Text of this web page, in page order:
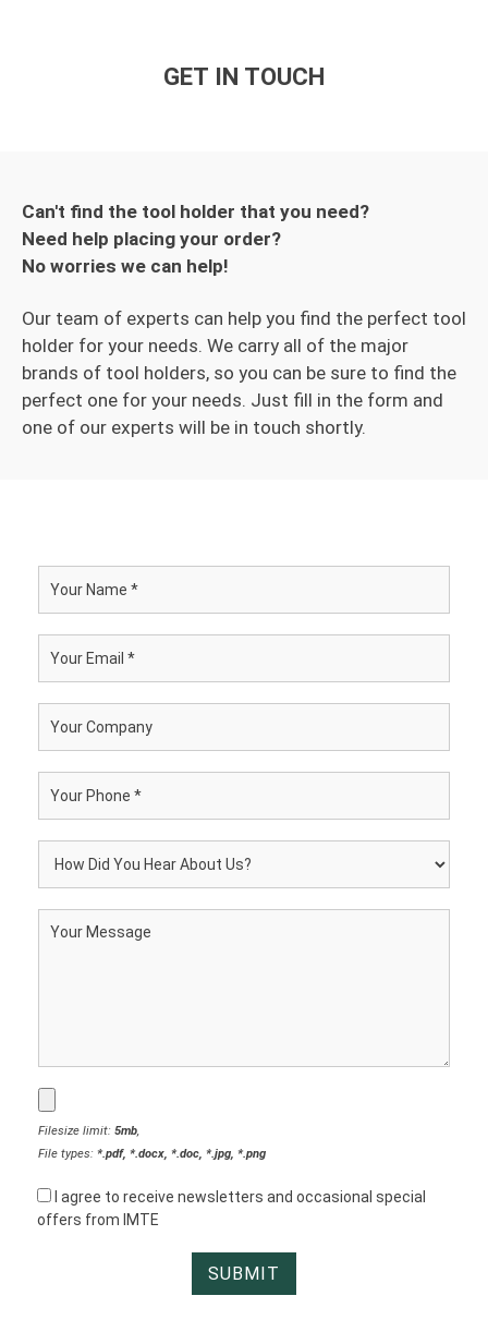
GET IN TOUCH
Can't find the tool holder that you need?
Need help placing your order?
No worries we can help!
Our team of experts can help you find the perfect tool
holder for your needs. We carry all of the major
brands of tool holders, so you can be sure to find the
perfect one for your needs. Just fill in the form and
one of our experts will be in touch shortly.
Filesize limit: 5mb,
File types: *.pdf, *.docx, *.doc, *.jpg, *.png
I agree to receive newsletters and occasional special
offers from IMTE